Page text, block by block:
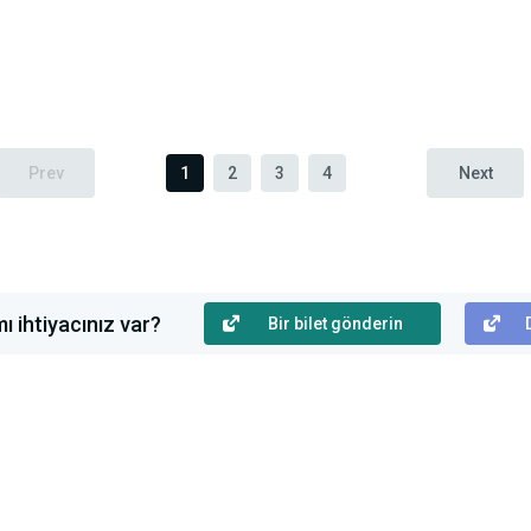
Prev 1 2 3 4 Next
ihtiyacınız var? Bir bilet gönderin